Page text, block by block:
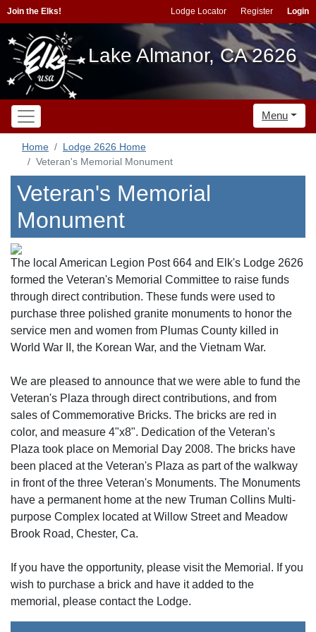
Join the Elks! Lodge Locator Register Login
Lake Almanor, CA 2626
Menu
Home
Lodge 2626 Home
Veteran's Memorial Monument
Veteran's Memorial
Monument
The local American Legion Post 664 and Elk's Lodge 2626
formed the Veteran's Memorial Committee to raise funds
through direct contribution. These funds were used to
purchase three polished granite monuments to honor the
service men and women from Plumas County killed in
World War II, the Korean War, and the Vietnam War.
We are pleased to announce that we were able to fund the
Veteran's Plaza through direct contributions, and from
sales of Commemorative Bricks. The bricks are red in
color, and measure 4"x8". Dedication of the Veteran's
Plaza took place on Memorial Day 2008. The bricks have
been placed at the Veteran's Plaza as part of the walkway
in front of the three Veteran's Monuments. The Monuments
have a permanent home at the new Truman Collins Multi-
purpose Complex located at Willow Street and Meadow
Brook Road, Chester, Ca.
If you have the opportunity, please visit the Memorial. If you
wish to purchase a brick and have it added to the
memorial, please contact the Lodge.